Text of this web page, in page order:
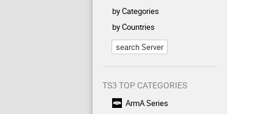
by Categories
by Countries
search Server
TS3 TOP CATEGORIES
ArmA Series